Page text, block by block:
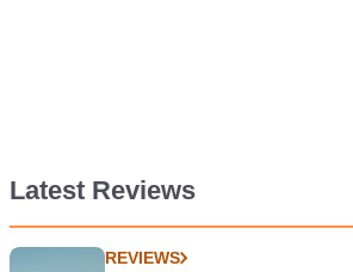
Latest Reviews
REVIEWS